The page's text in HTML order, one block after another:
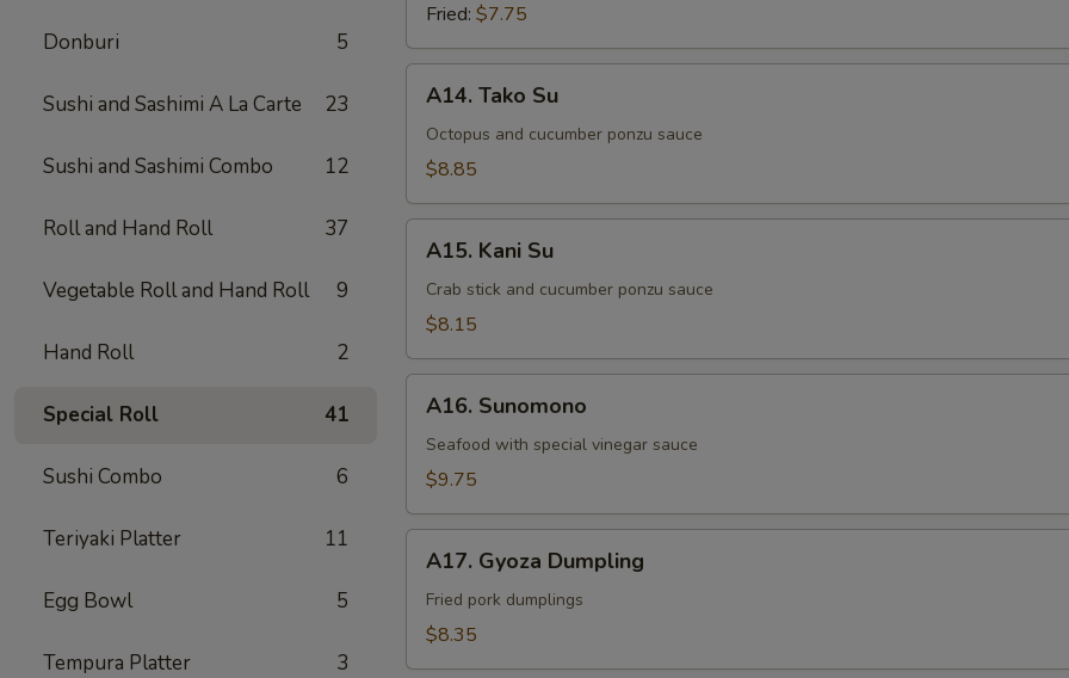
Donburi 5
Sushi and Sashimi A La Carte 23
Sushi and Sashimi Combo 12
Roll and Hand Roll 37
Vegetable Roll and Hand Roll 9
Hand Roll 2
Special Roll 41
Sushi Combo 6
Teriyaki Platter 11
Egg Bowl 5
Tempura Platter 3
Fried: $7.75
Tako
A14. Tako Su
Octopus and cucumber ponzu sauce
$8.85
Kani
A15. Kani Su
Crab stick and cucumber ponzu sauce
$8.15
Sunomono
A16. Sunomono
Seafood with special vinegar sauce
$9.75
Gyoza
Dumpling
A17. Gyoza Dumpling
Fried pork dumplings
$8.35